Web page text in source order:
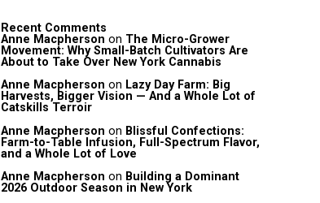
Recent Comments
Anne Macpherson on The Micro-Grower
Movement: Why Small-Batch Cultivators Are
About to Take Over New York Cannabis
Anne Macpherson on Lazy Day Farm: Big
Harvests, Bigger Vision — And a Whole Lot of
Catskills Terroir
Anne Macpherson on Blissful Confections:
Farm-to-Table Infusion, Full-Spectrum Flavor,
and a Whole Lot of Love
Anne Macpherson on Building a Dominant
2026 Outdoor Season in New York